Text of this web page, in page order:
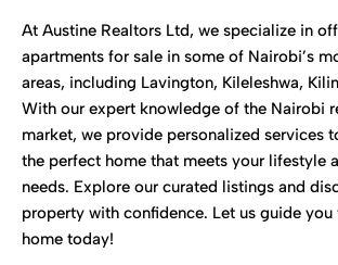
At Austine Realtors Ltd, we specialize in
apartments for sale in some of Nairobi’s
areas, including Lavington, Kileleshwa,
With our expert knowledge of the Nairobi
market, we provide personalized services
the perfect home that meets your lifestyle
needs. Explore our curated listings and
property with confidence. Let us guide
home today!